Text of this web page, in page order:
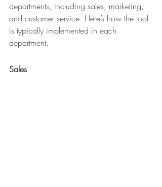
departments, including sales, marketing,
and customer service. Here’s how the tool
is typically implemented in each
department.
Sales